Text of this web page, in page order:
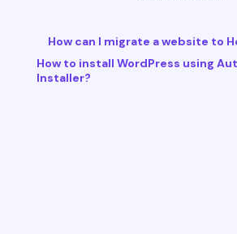
How can I migrate a website to
How to install WordPress using
Installer?